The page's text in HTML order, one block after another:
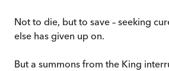
Not to die, but to save – seeking
else has given up on.
But a summons from the King